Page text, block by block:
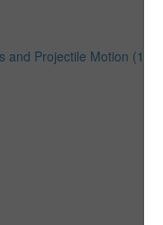
and Projectile Motion